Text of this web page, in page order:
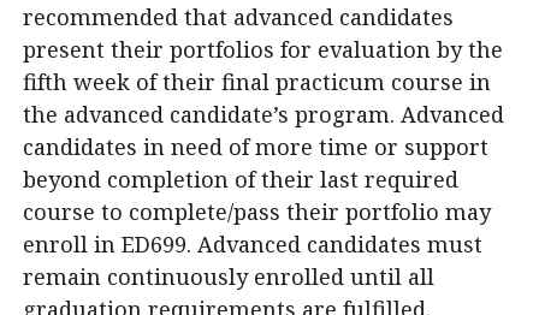
recommended that advanced candidates
present their portfolios for evaluation by the
fifth week of their final practicum course in
the advanced candidate’s program. Advanced
candidates in need of more time or support
beyond completion of their last required
course to complete/pass their portfolio may
enroll in ED699. Advanced candidates must
remain continuously enrolled until all
graduation requirements are fulfilled.